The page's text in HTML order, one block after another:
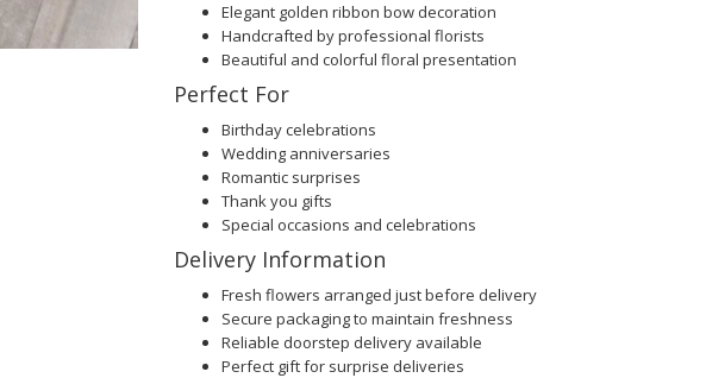
Elegant golden ribbon bow decoration
Handcrafted by professional florists
Beautiful and colorful floral presentation
Perfect For
Birthday celebrations
Wedding anniversaries
Romantic surprises
Thank you gifts
Special occasions and celebrations
Delivery Information
Fresh flowers arranged just before delivery
Secure packaging to maintain freshness
Reliable doorstep delivery available
Perfect gift for surprise deliveries